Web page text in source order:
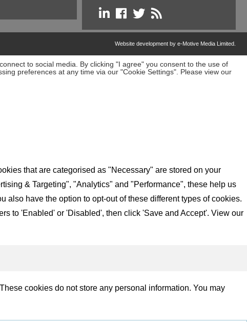
Website development by e-Motive Media Limited
to social media. By clicking "I agree" you consent to the use of
preferences at any time via our "Cookie Settings". Please view our
that are categorised as "Necessary" are stored on your
& Targeting", "Analytics" and "Performance", these help us
have the option to opt-out of these different types of cookies.
to 'Enabled' or 'Disabled', then click 'Save and Accept'. View our
cookies do not store any personal information. You may